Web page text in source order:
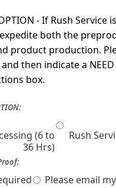
- If Rush Service
both the
product production.
then indicate a
box.
(6 to
36 Hrs)
Rush
Please email